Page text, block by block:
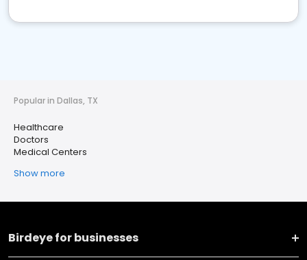
Popular in Dallas, TX
Healthcare
Doctors
Medical Centers
Show more
Birdeye for businesses